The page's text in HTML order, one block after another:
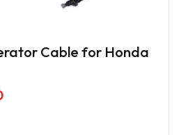
Cable for Honda